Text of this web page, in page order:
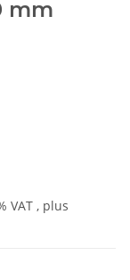
mm
VAT , plus